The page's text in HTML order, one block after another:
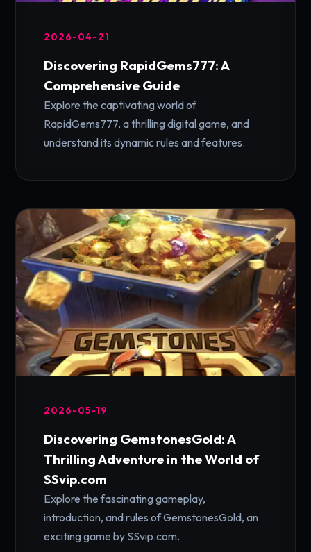
2026-04-21
Discovering RapidGems777: A
Comprehensive Guide
Explore the captivating world of
RapidGems777, a thrilling digital game, and
understand its dynamic rules and features.
2026-05-19
Discovering GemstonesGold: A
Thrilling Adventure in the World of
SSvip.com
Explore the fascinating gameplay,
introduction, and rules of GemstonesGold, an
exciting game by SSvip.com.